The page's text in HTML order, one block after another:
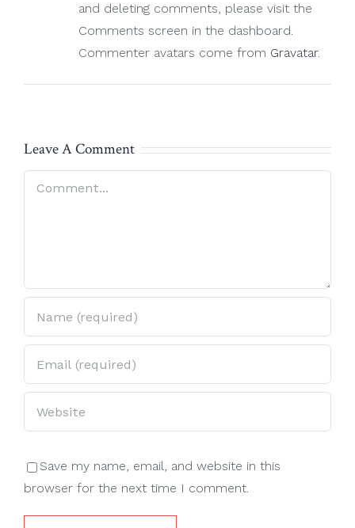
and deleting comments, please visit the
Comments screen in the dashboard.
Commenter avatars come from Gravatar.
Leave A Comment
Save my name, email, and website in this
browser for the next time I comment.